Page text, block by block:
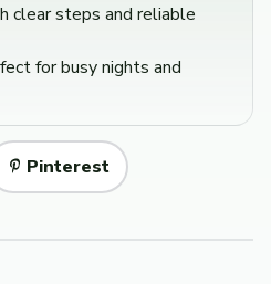
clear steps and reliable
for busy nights and
Pinterest